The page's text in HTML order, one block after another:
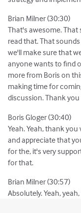
Brian Milner (30:30)
That's awesome.
read that. That
we'll make sure that
anyone wants to find
more from Boris on
making time for
discussion. Thank
Boris Gloger (30:40)
Yeah. Yeah, thank
and appreciate that
for the, it's very
for that.
Brian Milner (30:57)
Absolutely. Yeah,